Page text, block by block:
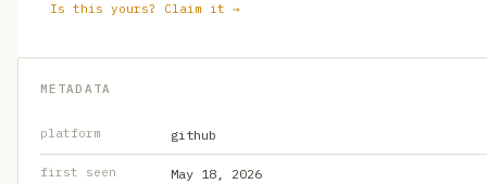
Is this yours? Claim it →
METADATA
platform github
first seen May 18, 2026